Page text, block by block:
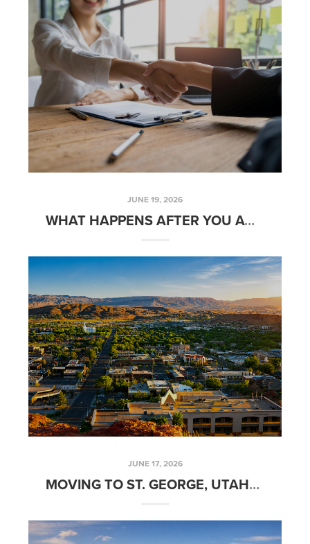
JUNE 19, 2026
WHAT HAPPENS AFTER YOU ACCEPT AN OFFER ON YOUR HOME?
JUNE 17, 2026
MOVING TO ST. GEORGE, UTAH? READ THIS BEFORE YOU BUY A HOME